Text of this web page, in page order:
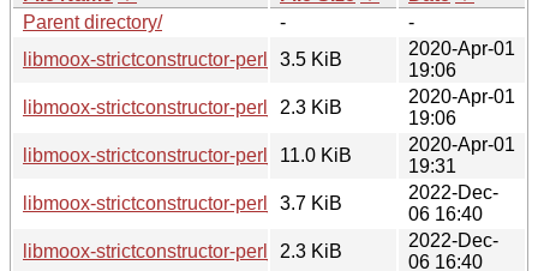
Parent directory/
-
-
libmoox-strictconstructor-perl_0.011-1.debian.tar.xz
3.5 KiB
2020-Apr-01
19:06
libmoox-strictconstructor-perl_0.011-1.dsc
2.3 KiB
2020-Apr-01
19:06
libmoox-strictconstructor-perl_0.011-1_all.deb
11.0 KiB
2020-Apr-01
19:31
libmoox-strictconstructor-perl_0.011-2.debian.tar.xz
3.7 KiB
2022-Dec-
06 16:40
libmoox-strictconstructor-perl_0.011-2.dsc
2.3 KiB
2022-Dec-
06 16:40